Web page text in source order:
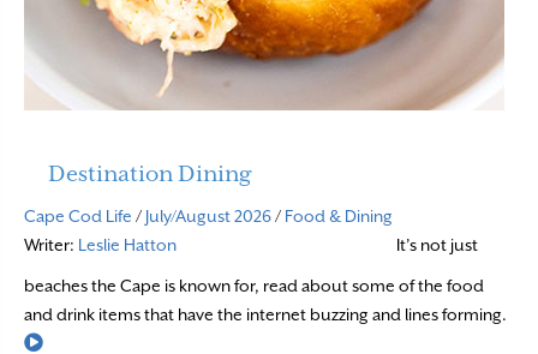
Destination Dining
Cape Cod Life / July/August 2026/ Food & Dining
Writer: Leslie Hatton It’s not just
beaches the Cape is known for, read about some of the food
and drink items that have the internet buzzing and lines forming.
Read More